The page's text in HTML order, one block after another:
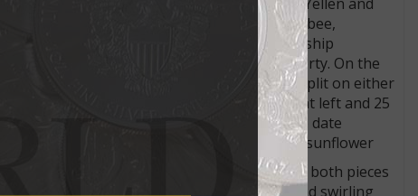
Treasury Secretary Janet Yellen and
depicts a sunflower and a bee,
representing the stewardship
necessary to maintain liberty. On the
coin obverse, the date is split on either
side of the sunflower, 19 at left and 25
at right. On the medal, the date
appears whole below the sunflower
The approved reverse for both pieces